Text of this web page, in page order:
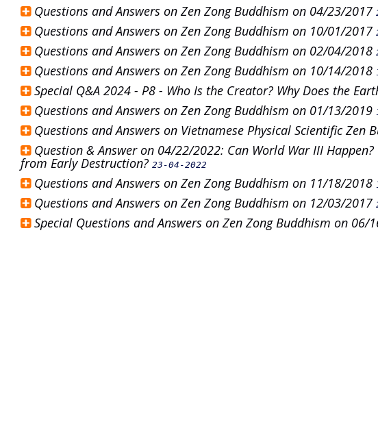
Questions and Answers on Zen Zong Buddhism on 04/23/2017
Questions and Answers on Zen Zong Buddhism on 10/01/2017
Questions and Answers on Zen Zong Buddhism on 02/04/2018
Questions and Answers on Zen Zong Buddhism on 10/14/2018
Special Q&A 2024 - P8 - Who Is the Creator? Why Does the
Questions and Answers on Zen Zong Buddhism on 01/13/2019
Questions and Answers on Vietnamese Physical Scientific Zen
Question & Answer on 04/22/2022: Can World War III
from Early Destruction? 23-04-2022
Questions and Answers on Zen Zong Buddhism on 11/18/2018
Questions and Answers on Zen Zong Buddhism on 12/03/2017
Special Questions and Answers on Zen Zong Buddhism on 06/